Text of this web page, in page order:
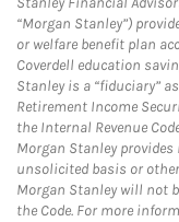
“Morgan Stanley”)
or welfare benefit plan
Coverdell education
Stanley is a “fiduciary”
Retirement Income
the Internal Revenue
Morgan Stanley
unsolicited basis or
Morgan Stanley will not
the Code. For more